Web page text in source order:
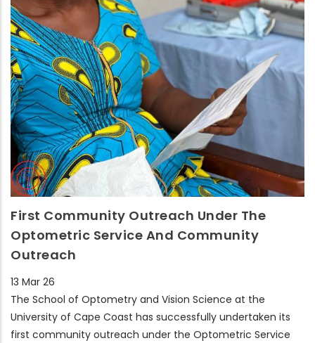
First Community Outreach Under The
Optometric Service And Community
Outreach
13 Mar 26
The School of Optometry and Vision Science at the
University of Cape Coast has successfully undertaken its
first community outreach under the Optometric Service